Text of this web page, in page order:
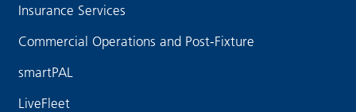
Insurance Services
Commercial Operations and Post-Fixture
smartPAL
LiveFleet